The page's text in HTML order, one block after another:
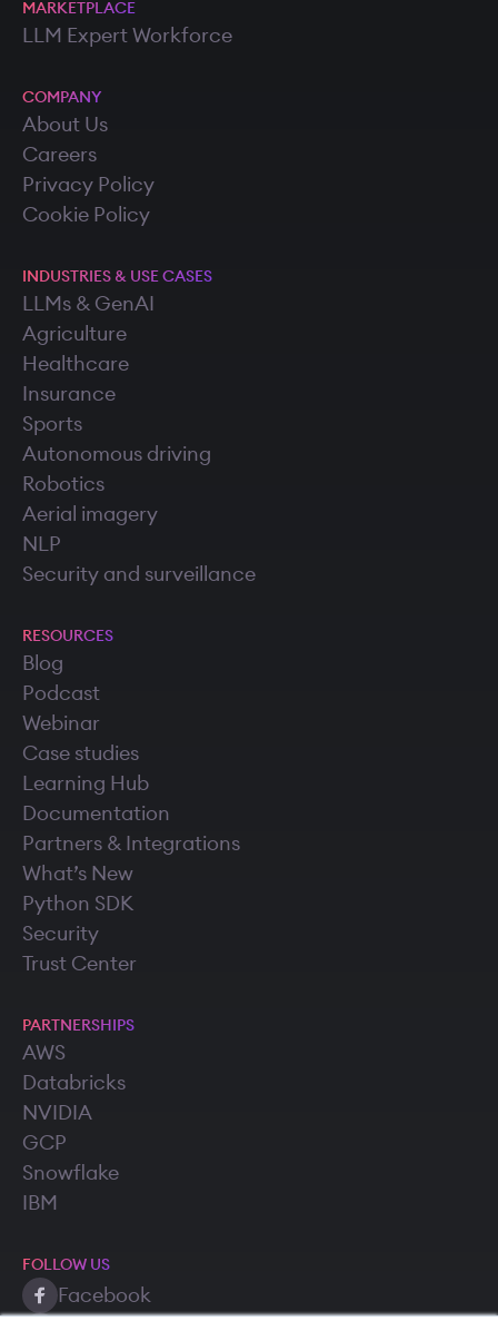
MARKETPLACE
LLM Expert Workforce
COMPANY
About Us
Careers
Privacy Policy
Cookie Policy
INDUSTRIES & USE CASES
LLMs & GenAI
Agriculture
Healthcare
Insurance
Sports
Autonomous driving
Robotics
Aerial imagery
NLP
Security and surveillance
RESOURCES
Blog
Podcast
Webinar
Case studies
Learning Hub
Documentation
Partners & Integrations
What’s New
Python SDK
Security
Trust Center
PARTNERSHIPS
AWS
Databricks
NVIDIA
GCP
Snowflake
IBM
FOLLOW US
Facebook